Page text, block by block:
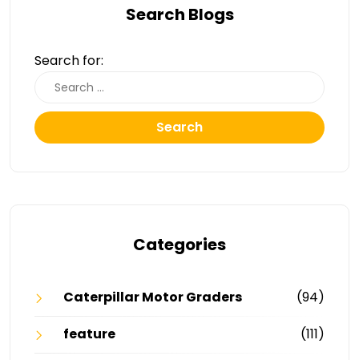
Search Blogs
Search for:
Search
Categories
Caterpillar Motor Graders
(94)
feature
(111)